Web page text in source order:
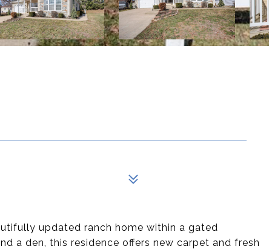
updated ranch home within a gated
a den, this residence offers new carpet and fresh